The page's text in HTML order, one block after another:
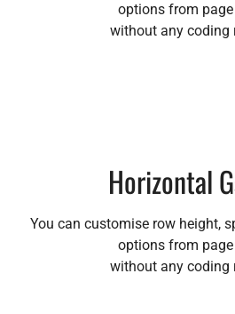
options from
without any coding
Horizontal
You can customise row height,
options from
without any coding